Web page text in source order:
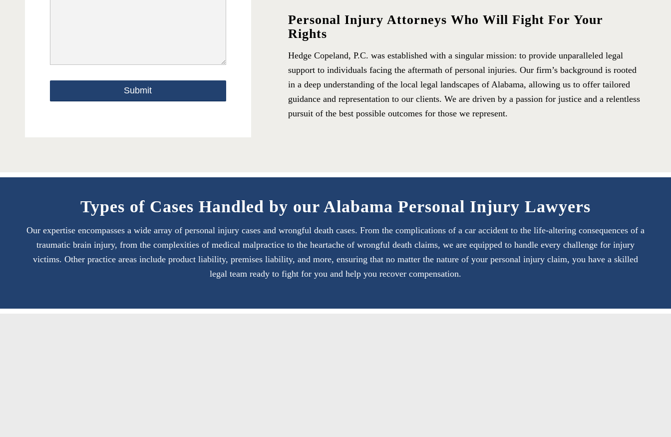
Personal Injury Attorneys Who Will Fight For Your
Rights
Hedge Copeland, P.C. was established with a singular mission: to provide unparalleled legal
support to individuals facing the aftermath of personal injuries. Our firm’s background is rooted
in a deep understanding of the local legal landscapes of Alabama, allowing us to offer tailored
guidance and representation to our clients. We are driven by a passion for justice and a relentless
pursuit of the best possible outcomes for those we represent.
Types of Cases Handled by our Alabama Personal Injury Lawyers
Our expertise encompasses a wide array of personal injury cases and wrongful death cases. From the complications of a car accident to the life-altering consequences of a
traumatic brain injury, from the complexities of medical malpractice to the heartache of wrongful death claims, we are equipped to handle every challenge for injury
victims. Other practice areas include product liability, premises liability, and more, ensuring that no matter the nature of your personal injury claim, you have a skilled
legal team ready to fight for you and help you recover compensation.